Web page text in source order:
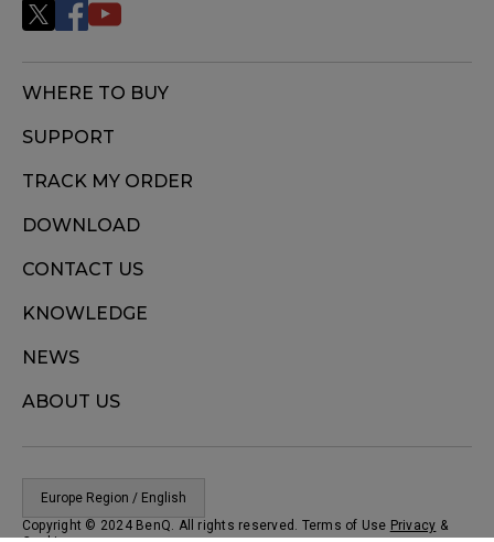
WHERE TO BUY
SUPPORT
TRACK MY ORDER
DOWNLOAD
CONTACT US
KNOWLEDGE
NEWS
ABOUT US
Europe Region / English
Copyright © 2024 BenQ. All rights reserved. Terms of Use Privacy &